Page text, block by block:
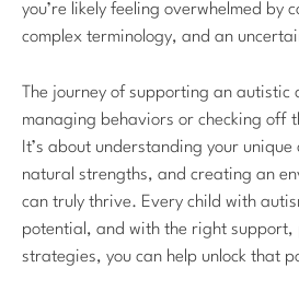
you’re likely feeling overwhelmed by
complex terminology, and an
The journey of supporting an autistic
managing behaviors or checking off
It’s about understanding your
natural strengths, and creating an
can truly thrive. Every child with
potential, and with the right support,
strategies, you can help unlock that